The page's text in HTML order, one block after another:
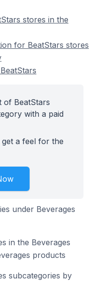
stores in the
for BeatStars stores
of BeatStars
with a paid
a feel for the
under Beverages
in the Beverages
products
subcategories by